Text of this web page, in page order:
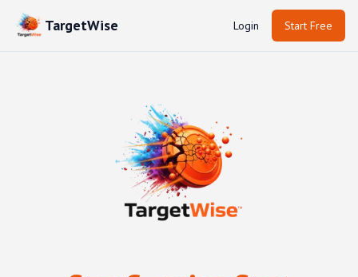
TargetWise Login Start Free